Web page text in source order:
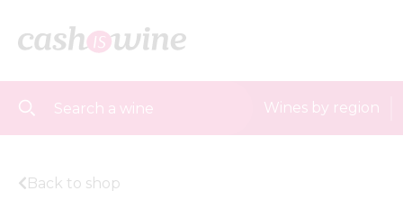
Wines by region
Back to shop